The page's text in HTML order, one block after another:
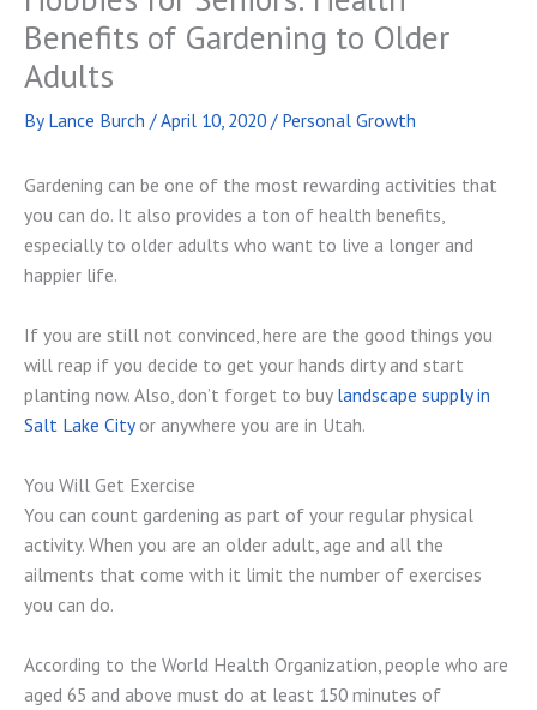
Benefits of Gardening to Older
Adults
By Lance Burch /April 10, 2020 / Personal Growth
Gardening can be one of the most rewarding activities that
you can do. It also provides a ton of health benefits,
especially to older adults who want to live a longer and
happier life.
If you are still not convinced, here are the good things you
will reap if you decide to get your hands dirty and start
planting now. Also, don’t forget to buy landscape supply in
Salt Lake Cityor anywhere you are in Utah.
You Will Get Exercise
You can count gardening as part of your regular physical
activity. When you are an older adult, age and all the
ailments that come with it limit the number of exercises
you can do.
According to the World Health Organization, people who are
aged 65 and above must do at least 150 minutes of